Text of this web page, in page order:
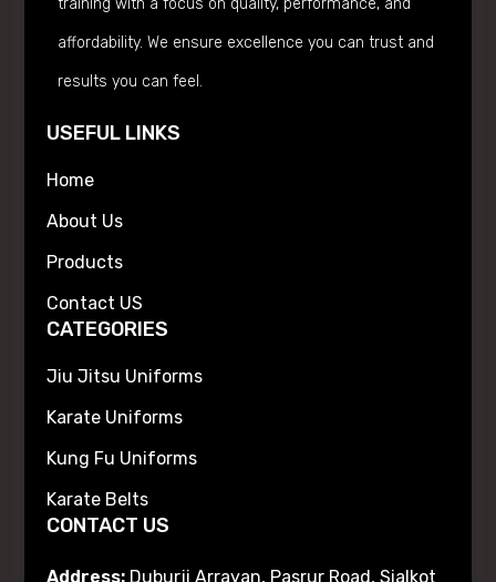
training with a focus on quality, performance, and
affordability. We ensure excellence you can trust and
results you can feel.
USEFUL LINKS
Home
About Us
Products
Contact US
CATEGORIES
Jiu Jitsu Uniforms
Karate Uniforms
Kung Fu Uniforms
Karate Belts
CONTACT US
Address: Duburji Arrayan, Pasrur Road, Sialkot